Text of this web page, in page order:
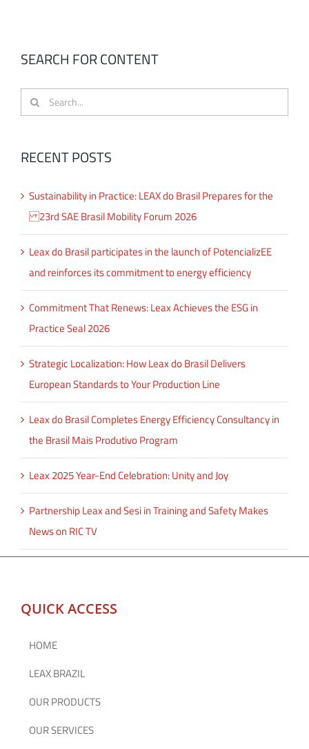
SEARCH FOR CONTENT
Search
for:
RECENT POSTS
Sustainability in Practice: LEAX do Brasil Prepares for the
23rd SAE Brasil Mobility Forum 2026
Leax do Brasil participates in the launch of PotencializEE
and reinforces its commitment to energy efficiency
Commitment That Renews: Leax Achieves the ESG in
Practice Seal 2026
Strategic Localization: How Leax do Brasil Delivers
European Standards to Your Production Line
Leax do Brasil Completes Energy Efficiency Consultancy in
the Brasil Mais Produtivo Program
Leax 2025 Year-End Celebration: Unity and Joy
Partnership Leax and Sesi in Training and Safety Makes
News on RIC TV
QUICK ACCESS
HOME
LEAX BRAZIL
OUR PRODUCTS
OUR SERVICES